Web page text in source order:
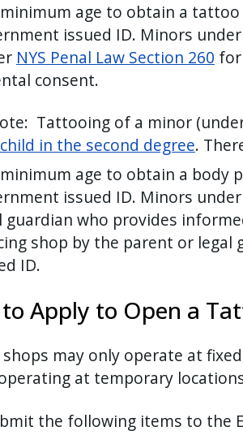
age to obtain a
issued ID. Minors
NYS Penal Law Section 260
consent.
Tattooing of a minor
in the second degree.
age to obtain a body
issued ID. Minors
guardian who provides
shop by the parent or
ID.
Apply to Open a
may only operate at
at temporary
the following items to the